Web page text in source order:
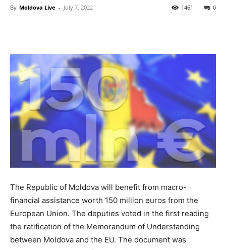
By Moldova Live - July 7, 2022 0
1461
The Republic of Moldova will benefit from macro-
financial assistance worth 150 million euros from the
European Union. The deputies voted in the first reading
the ratification of the Memorandum of Understanding
between Moldova and the EU. The document was